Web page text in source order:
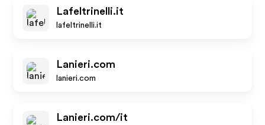
Lafeltrinelli.it
lafeltrinelli.it
Lanieri.com
lanieri.com
Lanieri.com/it